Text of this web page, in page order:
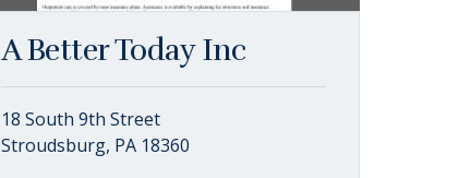
A Better Today Inc
18 South 9th Street
Stroudsburg, PA 18360